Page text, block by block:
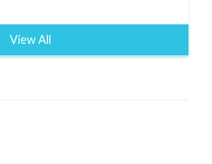
View All